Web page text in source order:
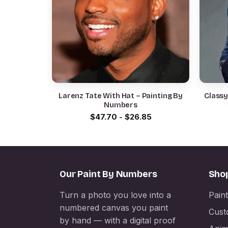
Larenz Tate With Hat – Painting By
Numbers
$47.70 - $26.85
Our Paint By Numbers
Turn a photo you love into a
numbered canvas you paint
by hand — with a digital proof